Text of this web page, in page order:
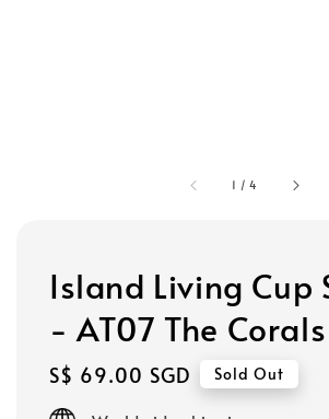
1 /4
Island Living Cup
- AT07 The Corals
Regular
price
S$ 69.00 SGD Sold Out